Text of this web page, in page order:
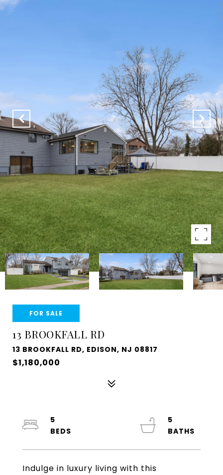
FOR SALE
13 BROOKFALL RD
13 BROOKFALL RD, EDISON, NJ 08817
$1,180,000
Indulge in luxury living with this
5
5